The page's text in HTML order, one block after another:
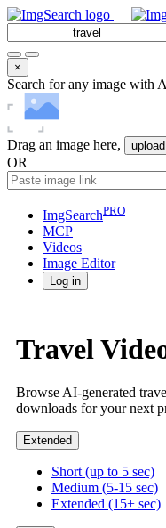
×
Search for any image with
Drag an image here,
OR
ImgSearchPRO
MCP
Videos
Image Editor
Log in
Travel
Browse AI-generated
downloads for your next
Extended
Short (up to 5 sec)
Medium (5-15 sec)
Extended (15+ sec)